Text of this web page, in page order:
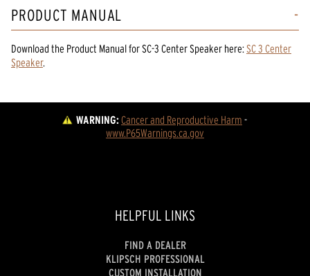
PRODUCT MANUAL
Download the Product ManualforSC-3 Center Speaker here: SC 3 Center
Speaker.
WARNING:Cancer and Reproductive Harm -
www.P65Warnings.ca.gov
HELPFUL LINKS
FIND A DEALER
KLIPSCH PROFESSIONAL
CUSTOM INSTALLATION